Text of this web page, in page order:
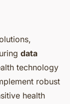
data
technology
robust
health